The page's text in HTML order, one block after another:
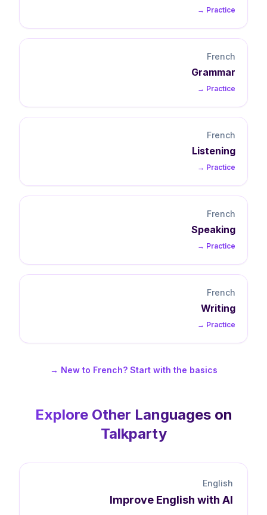
Practice →
French
Grammar
Practice →
French
Listening
Practice →
French
Speaking
Practice →
French
Writing
Practice →
New to French? Start with the basics →
Explore Other Languages on
Talkparty
English
Improve English with AI